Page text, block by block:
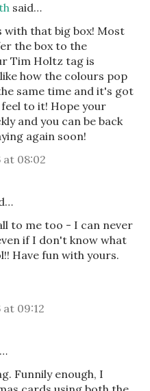
said…
with that big box! Most
the box to the
Tim Holtz tag is
how the colours pop
same time and it's got
to it! Hope your
and you can be back
again soon!
at 08:02
to me too - I can never
if I don't know what
Have fun with yours.
at 09:12
Funnily enough, I